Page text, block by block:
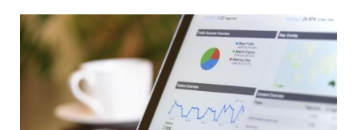
Cover
illustration